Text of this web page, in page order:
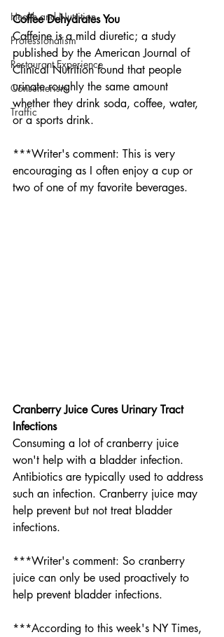
Health and Nutrition
Professionalism
Restaurant Experience
Consumerism
Traffic
Coffee Dehydrates You
Caffeine is a mild diuretic; a study
published by the American Journal of
Clinical Nutrition found that people
urinate roughly the same amount
whether they drink soda, coffee, water,
or a sports drink.
***Writer's comment: This is very
encouraging as I often enjoy a cup or
two of one of my favorite beverages.
Cranberry Juice Cures Urinary Tract
Infections
Consuming a lot of cranberry juice
won't help with a bladder infection.
Antibiotics are typically used to address
such an infection. Cranberry juice may
help prevent but not treat bladder
infections.
***Writer's comment: So cranberry
juice can only be used proactively to
help prevent bladder infections.
***According to this week's NY Times,